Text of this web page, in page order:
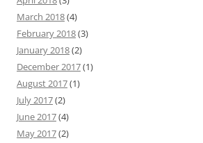
March 2018(4)
February 2018(3)
January 2018(2)
December 2017(1)
August 2017(1)
July 2017(2)
June 2017(4)
May 2017(2)